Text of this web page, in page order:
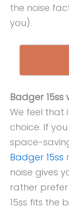
the noise
you).
Badger 15ss
We feel that
choice. If
space-
Badger 15ss
noise gives
rather
15ss fits the